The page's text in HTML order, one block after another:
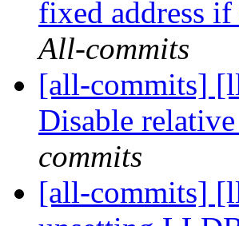
fixed address
All-commits
[all-commits]
Disable
commits
[all-commits]